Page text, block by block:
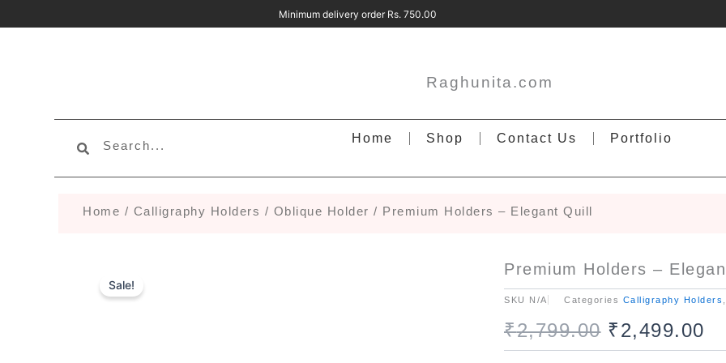
to
Minimum delivery order Rs. 750.00 Free Delivery on
Raghunita.com
Home Shop Contact Us Portfolio
Home / Calligraphy Holders / Oblique Holder / Premium Holders – Elegant Quill
Sale!
Premium Holders –
SKU N/A Categories Calligraphy Holders ,
₹2,799.00 Original
₹2,499.00